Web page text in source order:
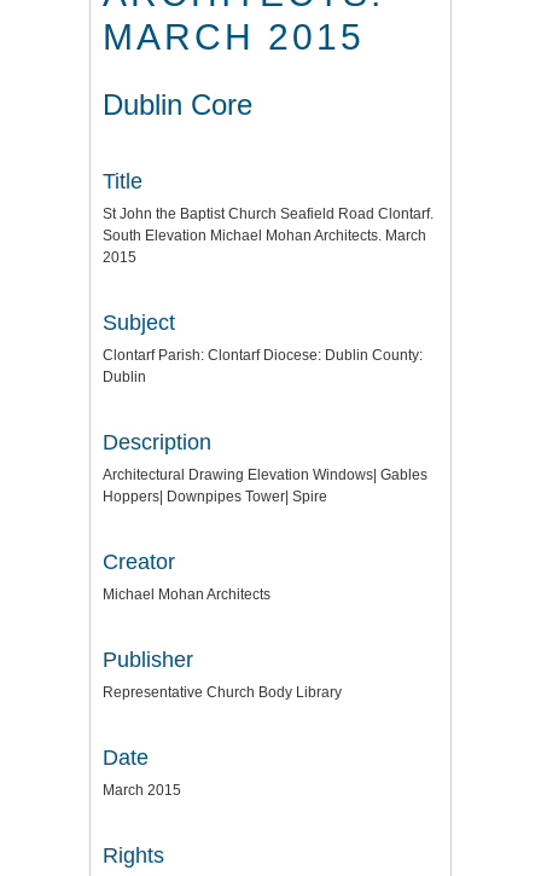
MARCH 2015
Dublin Core
Title
St John the Baptist Church Seafield Road Clontarf.
South Elevation Michael Mohan Architects. March
2015
Subject
Clontarf Parish: Clontarf Diocese: Dublin County:
Dublin
Description
Architectural Drawing Elevation Windows| Gables
Hoppers| Downpipes Tower| Spire
Creator
Michael Mohan Architects
Publisher
Representative Church Body Library
Date
March 2015
Rights